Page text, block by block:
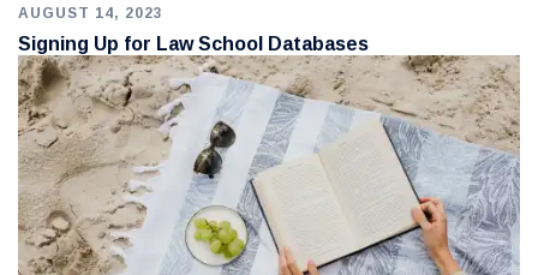
AUGUST 14, 2023
Signing Up for Law School Databases